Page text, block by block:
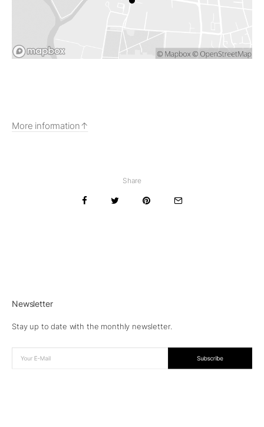
More information
Share
Newsletter
Stay up to date with the monthly newsletter.